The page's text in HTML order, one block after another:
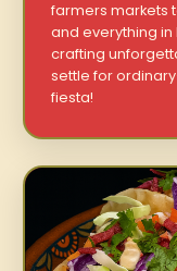
farmers markets
and everything
crafting
settle for
fiesta!